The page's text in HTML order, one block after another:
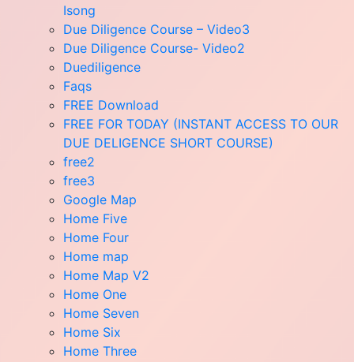
Isong
Due Diligence Course – Video3
Due Diligence Course- Video2
Duediligence
Faqs
FREE Download
FREE FOR TODAY (INSTANT ACCESS TO OUR
DUE DELIGENCE SHORT COURSE)
free2
free3
Google Map
Home Five
Home Four
Home map
Home Map V2
Home One
Home Seven
Home Six
Home Three